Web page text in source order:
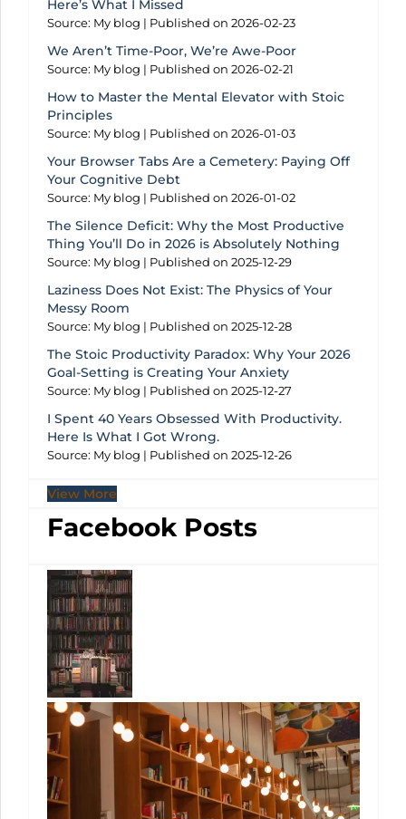
Here’s What I Missed
Source: My blog Published on 2026-02-23
We Aren’t Time-Poor, We’re Awe-Poor
Source: My blog Published on 2026-02-21
How to Master the Mental Elevator with Stoic
Principles
Source: My blog Published on 2026-01-03
Your Browser Tabs Are a Cemetery: Paying Off
Your Cognitive Debt
Source: My blog Published on 2026-01-02
The Silence Deficit: Why the Most Productive
Thing You’ll Do in 2026 is Absolutely Nothing
Source: My blog Published on 2025-12-29
Laziness Does Not Exist: The Physics of Your
Messy Room
Source: My blog Published on 2025-12-28
The Stoic Productivity Paradox: Why Your 2026
Goal-Setting is Creating Your Anxiety
Source: My blog Published on 2025-12-27
I Spent 40 Years Obsessed With Productivity.
Here Is What I Got Wrong.
Source: My blog Published on 2025-12-26
View More
Facebook Posts